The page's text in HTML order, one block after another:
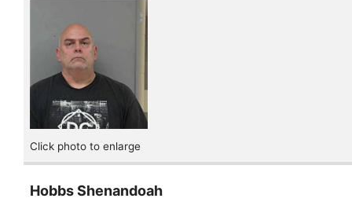
Click photo to enlarge
Hobbs Shenandoah